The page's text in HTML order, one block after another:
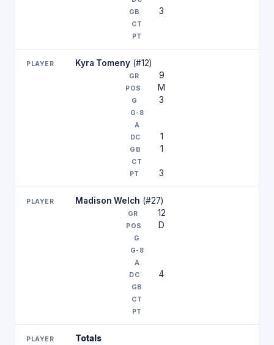
3
Kyra Tomeny (#12)
9
M
3
1
1
3
Madison Welch (#27)
12
D
4
Totals